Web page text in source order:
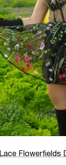
Lace Flowerfields